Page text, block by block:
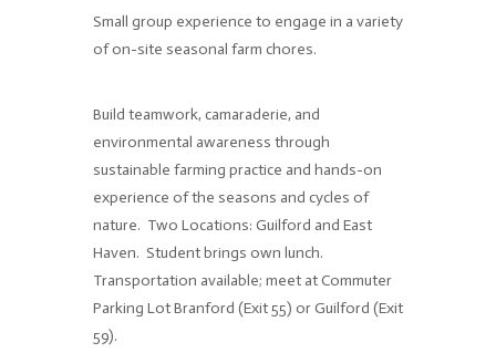
Small group experience to engage in a variety
of on-site seasonal farm chores.
Build teamwork, camaraderie, and
environmental awareness through
sustainable farming practice and hands-on
experience of the seasons and cycles of
nature. Two Locations: Guilford and East
Haven. Student brings own lunch.
Transportation available; meet at Commuter
Parking Lot Branford (Exit 55) or Guilford (Exit
59).